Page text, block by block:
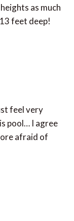
as much
feet deep!
feel very
pool… I agree
afraid of